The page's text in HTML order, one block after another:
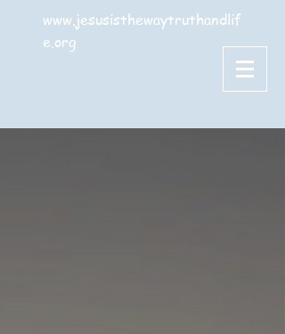
www.jesusisthewaytruthandlif
e.org